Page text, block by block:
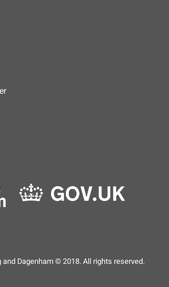
and Dagenham © 2018. All rights reserved.